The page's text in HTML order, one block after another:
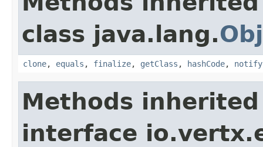
class java.lang.
clone, equals , finalize, getClass , hashCode, notify
Methods
interface